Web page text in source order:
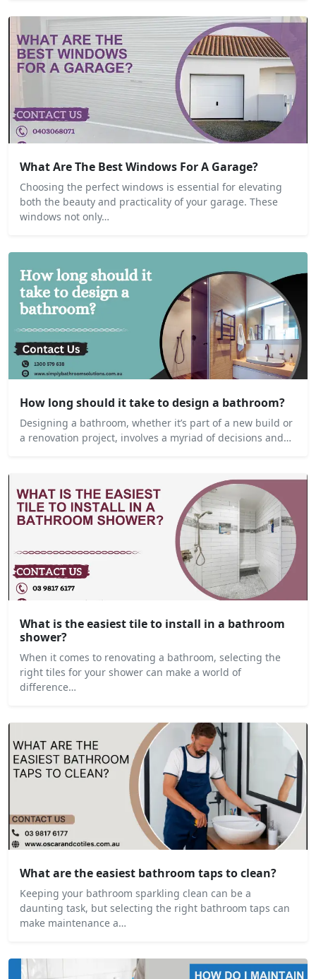
What Are The Best Windows For A Garage?
Choosing the perfect windows is essential for elevating
both the beauty and practicality of your garage. These
windows not only…
How long should it take to design a bathroom?
Designing a bathroom, whether it’s part of a new build or
a renovation project, involves a myriad of decisions and…
What is the easiest tile to install in a bathroom
shower?
When it comes to renovating a bathroom, selecting the
right tiles for your shower can make a world of
difference…
What are the easiest bathroom taps to clean?
Keeping your bathroom sparkling clean can be a
daunting task, but selecting the right bathroom taps can
make maintenance a…